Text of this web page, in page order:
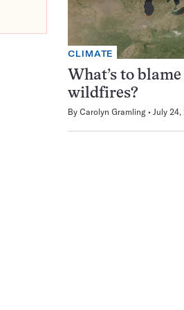
CLIMATE
What’s to blame
wildfires?
By Carolyn Gramling July